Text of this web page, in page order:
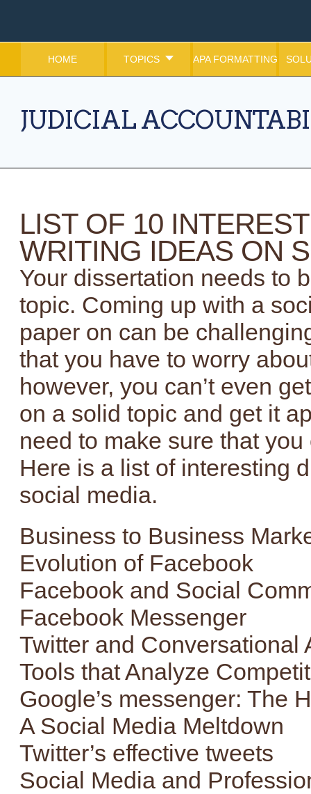
JUDICIAL
HOME TOPICS APA FORMATTING
LIST OF 10
WRITING IDEAS ON
Your dissertation needs to
topic. Coming up with a
paper on can be
that you have to worry
however, you can’t even
on a solid topic and get it
need to make sure that
Here is a list of interesting
social media.
Business to Business
Evolution of Facebook
Facebook and Social
Facebook Messenger
Twitter and Conversational
Tools that Analyze
Google’s messenger: The
A Social Media Meltdown
Twitter’s effective tweets
Social Media and